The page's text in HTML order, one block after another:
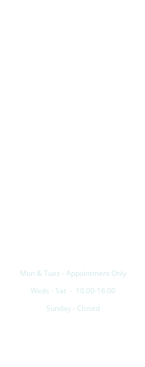
Mon & Tues - Appointment Only
Weds - Sat - 10.00-16.00
Sunday - Closed